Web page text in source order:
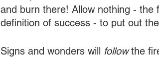
and burn there! Allow nothing - the
definition of success - to put out
Signs and wonders will follow the